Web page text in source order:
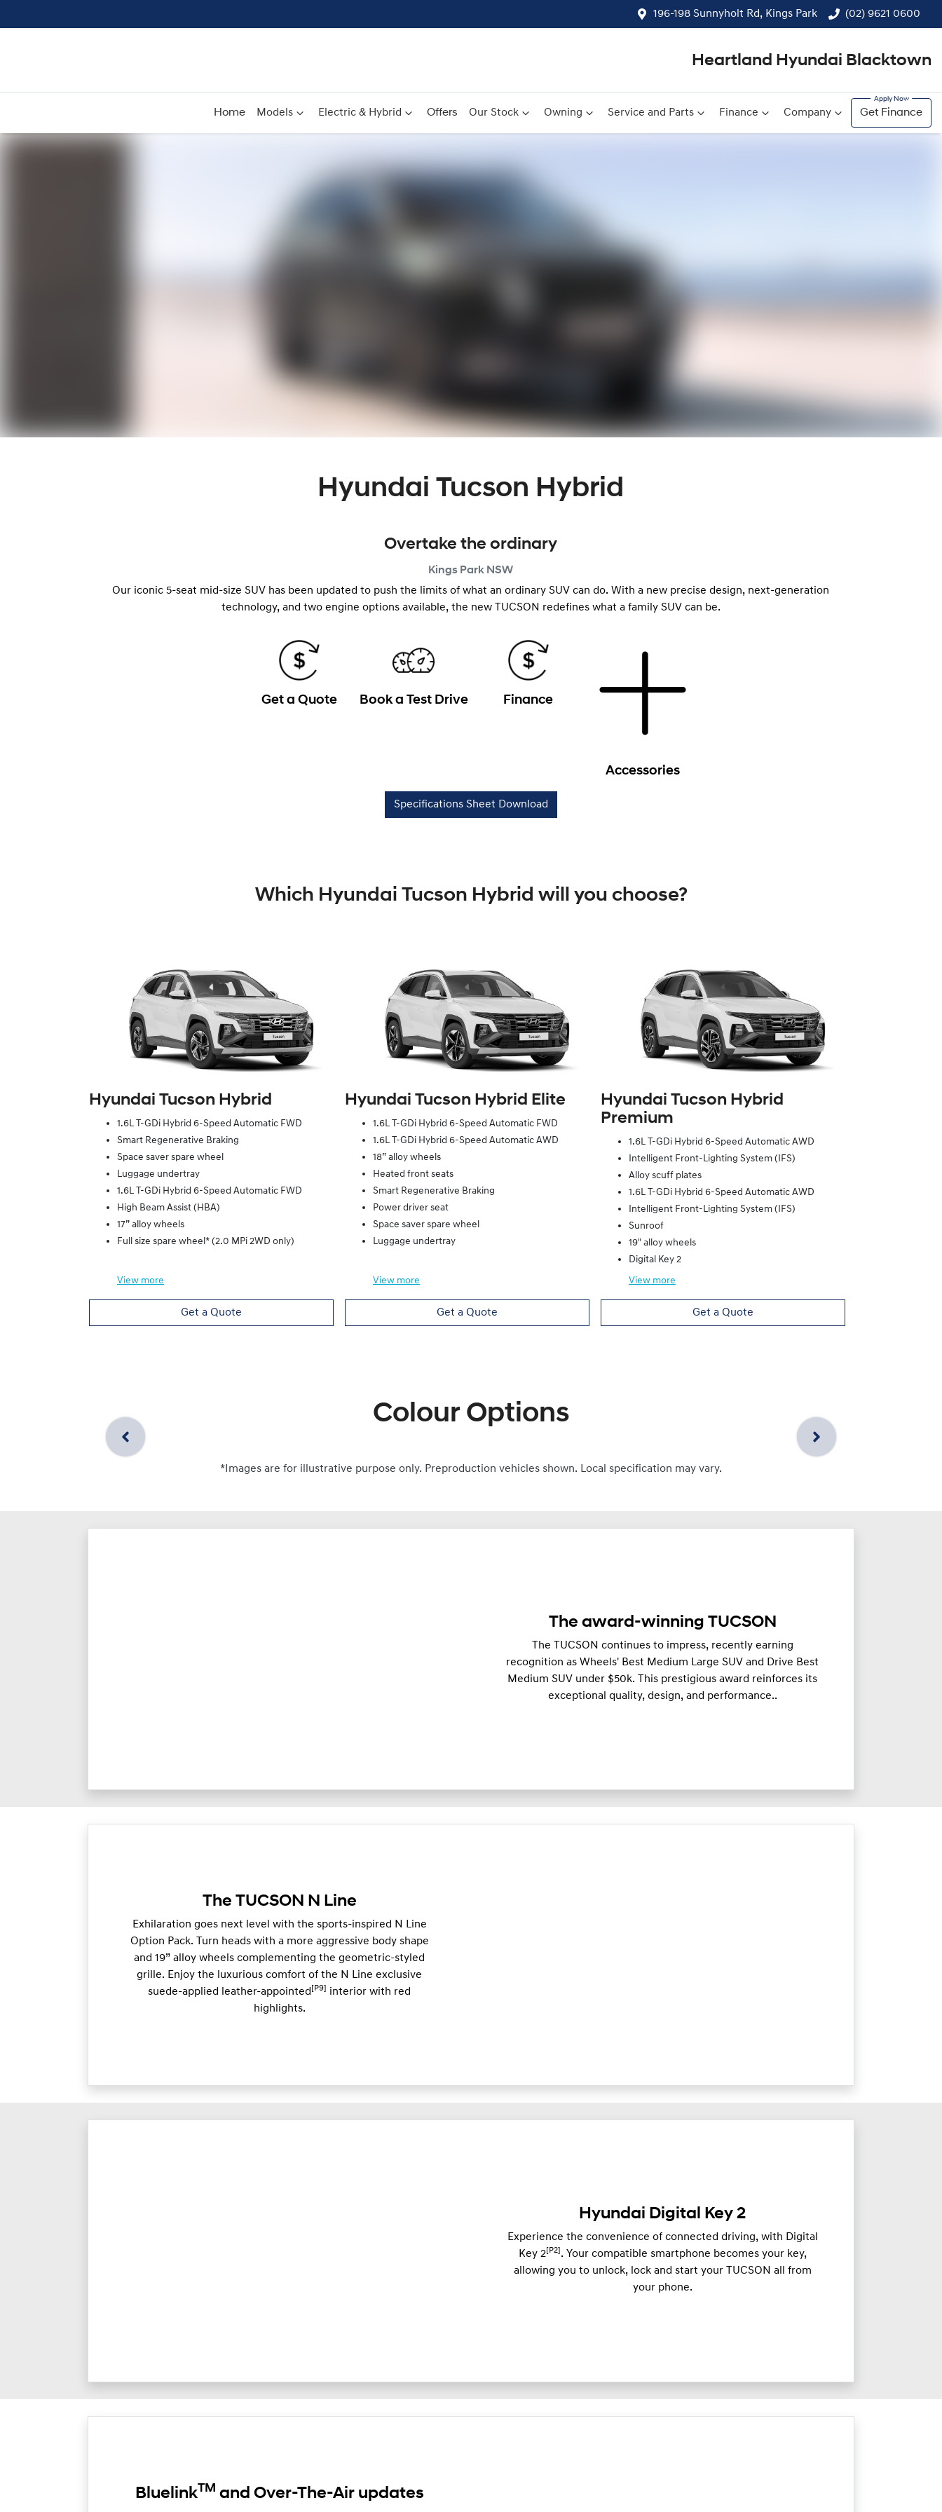
196-198 Sunnyholt Rd, Kings Park (02) 9621 0600
Heartland Hyundai Blacktown
Home Models Electric & Hybrid Offers Our Stock Owning Service and Parts Finance Company Get Finance
Hyundai Tucson Hybrid
Overtake the ordinary
Kings Park NSW
Our iconic 5-seat mid-size SUV has been updated to push the limits of what an ordinary SUV can do. With a new precise design, next-generation
technology, and two engine options available, the new TUCSON redefines what a family SUV can be.
Get a Quote Book a Test Drive Finance
Accessories
Specifications Sheet Download
Which Hyundai Tucson Hybrid will you choose?
Hyundai Tucson Hybrid
1.6L T-GDi Hybrid 6-Speed Automatic FWD
Smart Regenerative Braking
Space saver spare wheel
Luggage undertray
1.6L T-GDi Hybrid 6-Speed Automatic FWD
High Beam Assist (HBA)
17” alloy wheels
Full size spare wheel* (2.0 MPi 2WD only)
View more
Get a Quote
Hyundai Tucson Hybrid Elite
1.6L T-GDi Hybrid 6-Speed Automatic FWD
1.6L T-GDi Hybrid 6-Speed Automatic AWD
18” alloy wheels
Heated front seats
Smart Regenerative Braking
Power driver seat
Space saver spare wheel
Luggage undertray
View more
Get a Quote
Hyundai Tucson Hybrid
Premium
1.6L T-GDi Hybrid 6-Speed Automatic AWD
Intelligent Front-Lighting System (IFS)
Alloy scuff plates
1.6L T-GDi Hybrid 6-Speed Automatic AWD
Intelligent Front-Lighting System (IFS)
Sunroof
19" alloy wheels
Digital Key 2
View more
Get a Quote
Colour Options
*Images are for illustrative purpose only. Preproduction vehicles shown. Local specification may vary.
The award-winning TUCSON
The TUCSON continues to impress, recently earning
recognition as Wheels' Best Medium Large SUV and Drive Best
Medium SUV under $50k. This prestigious award reinforces its
exceptional quality, design, and performance..
The TUCSON N Line
Exhilaration goes next level with the sports-inspired N Line
Option Pack. Turn heads with a more aggressive body shape
and 19” alloy wheels complementing the geometric-styled
grille. Enjoy the luxurious comfort of the N Line exclusive
suede-applied leather-appointed [P9] interior with red
highlights.
Hyundai Digital Key 2
Experience the convenience of connected driving, with Digital
Key 2[P2] . Your compatible smartphone becomes your key,
allowing you to unlock, lock and start your TUCSON all from
your phone.
BluelinkTM and Over-The-Air updates